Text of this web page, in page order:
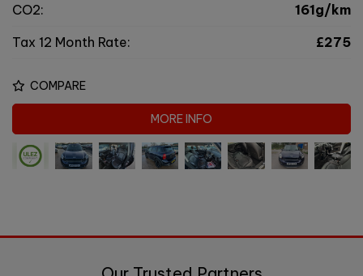
CO2:
161g/km
Tax 12 Month Rate:
£275
COMPARE
MORE INFO